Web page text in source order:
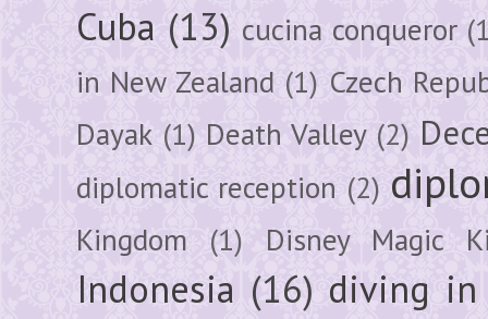
Cuba (13) cucina conqueror
in New Zealand (1) Czech
Dayak (1) Death Valley (2)
diplomatic reception (2)
Kingdom (1) Disney Magic
Indonesia (16) diving in